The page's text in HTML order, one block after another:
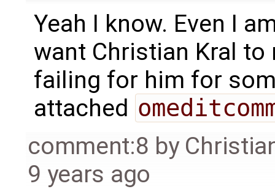
Yeah I know. Even I
want Christian Kral
failing for him for
attached
comment:8 by
9 years ago